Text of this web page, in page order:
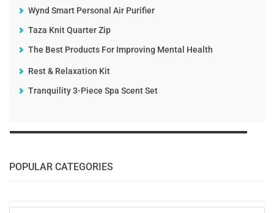
Wynd Smart Personal Air Purifier
Taza Knit Quarter Zip
The Best Products For Improving Mental Health
Rest & Relaxation Kit
Tranquility 3-Piece Spa Scent Set
POPULAR CATEGORIES